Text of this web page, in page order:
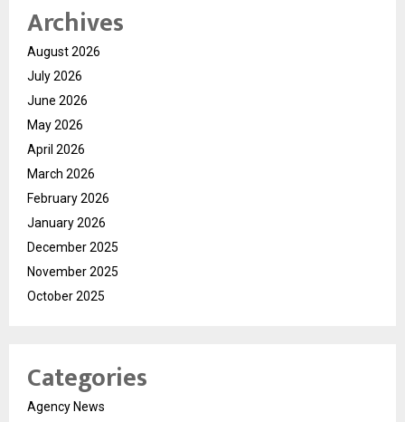
Archives
August 2026
July 2026
June 2026
May 2026
April 2026
March 2026
February 2026
January 2026
December 2025
November 2025
October 2025
Categories
Agency News